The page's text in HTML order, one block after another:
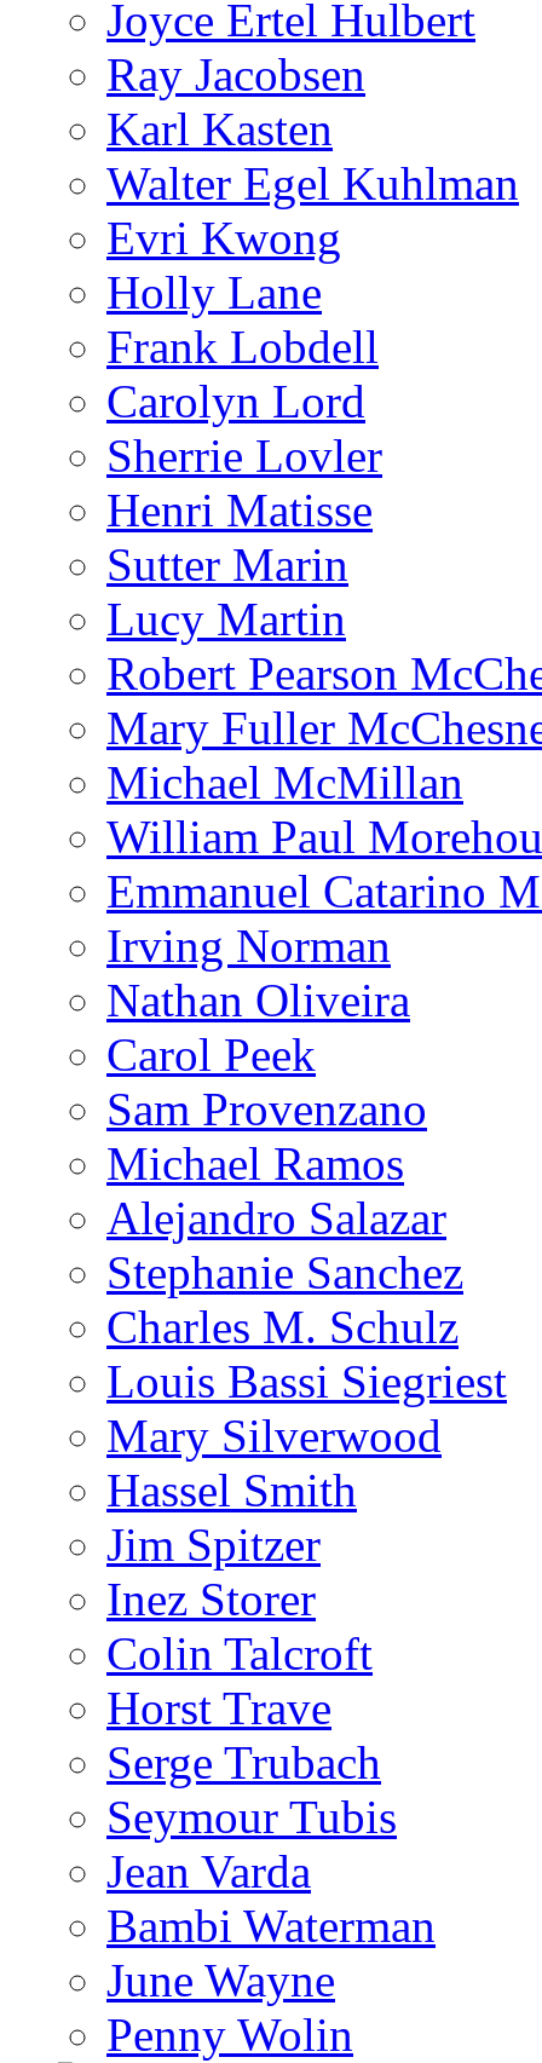
Joyce Ertel Hulbert
Ray Jacobsen
Karl Kasten
Walter Egel Kuhlman
Evri Kwong
Holly Lane
Frank Lobdell
Carolyn Lord
Sherrie Lovler
Henri Matisse
Sutter Marin
Lucy Martin
Robert Pearson
Mary Fuller
Michael McMillan
William Paul
Emmanuel Catarino
Irving Norman
Nathan Oliveira
Carol Peek
Sam Provenzano
Michael Ramos
Alejandro Salazar
Stephanie Sanchez
Charles M. Schulz
Louis Bassi Siegriest
Mary Silverwood
Hassel Smith
Jim Spitzer
Inez Storer
Colin Talcroft
Horst Trave
Serge Trubach
Seymour Tubis
Jean Varda
Bambi Waterman
June Wayne
Penny Wolin